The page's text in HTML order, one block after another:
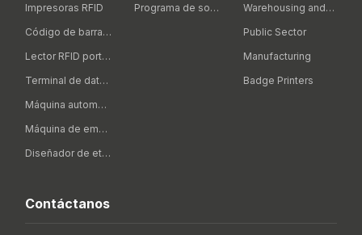
Impresoras RFID
Código de barras portátil
Lector RFID portátil
Terminal de datos portátil
Máquina automática de etiquetado
Máquina de embalaje inteligente
Diseñador de etiquetas
Programa de socios
Warehousing and Logistics
Public Sector
Manufacturing
Badge Printers
Contáctanos